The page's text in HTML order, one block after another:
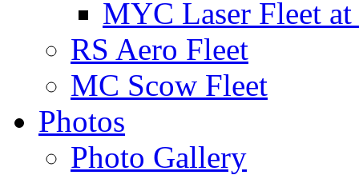
MYC Laser Fleet
RS Aero Fleet
MC Scow Fleet
Photos
Photo Gallery